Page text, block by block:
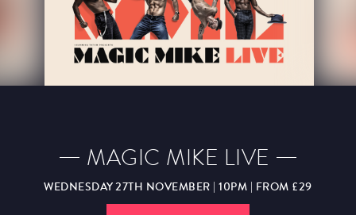
DECEMBER JANUARY
MARCH APRIL MAY JUNE JULY
MAGIC MIKE LIVE
WEDNESDAY 27TH NOVEMBER | 10PM | FROM £29